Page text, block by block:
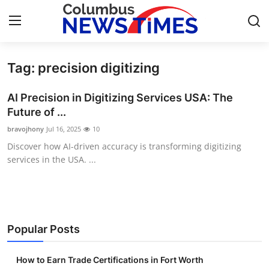
Home
Press Release
Contact
Privacy Policy
News Network
Health
Tag: precision digitizing
AI Precision in Digitizing Services USA: The
Future of ...
bravojhony Jul 16, 2025 10
Discover how AI-driven accuracy is transforming digitizing
services in the USA. ...
Popular Posts
How to Earn Trade Certifications in Fort Worth